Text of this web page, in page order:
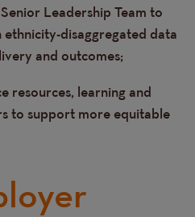
Leadership Team to
disaggregated data
and outcomes;
resources, learning and
to support more equitable